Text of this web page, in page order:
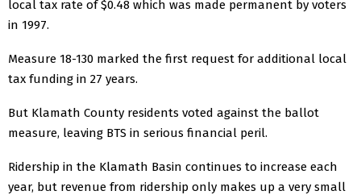
local tax rate of $0.48 which was made permanent by voters
in 1997.
Measure 18-130 marked the first request for additional local
tax funding in 27 years.
But Klamath County residents voted against the ballot
measure, leaving BTS in serious financial peril.
Ridership in the Klamath Basin continues to increase each
year, but revenue from ridership only makes up a very small